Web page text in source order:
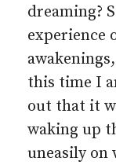
dreaming?
experience
this time I
out that it
waking up
uneasily on